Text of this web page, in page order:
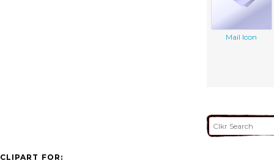
Mail Icon
CLIPART FOR: